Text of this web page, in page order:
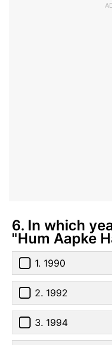
6. In which
"Hum Aapke
1. 1990
2. 1992
3. 1994